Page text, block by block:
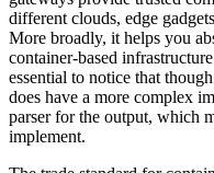
different clouds, edge
More broadly, it helps you
container-based
essential to notice that
does have a more complex
parser for the output, which
implement.